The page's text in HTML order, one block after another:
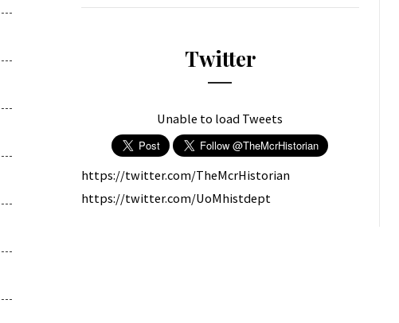
Twitter
Unable to load Tweets
https://twitter.com/TheMcrHistorian
https://twitter.com/UoMhistdept